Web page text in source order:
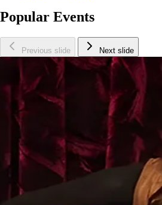
Popular Events
Previous slide Next slide